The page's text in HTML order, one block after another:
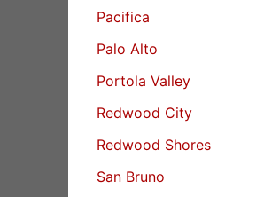
Pacifica
Palo Alto
Portola Valley
Redwood City
Redwood Shores
San Bruno